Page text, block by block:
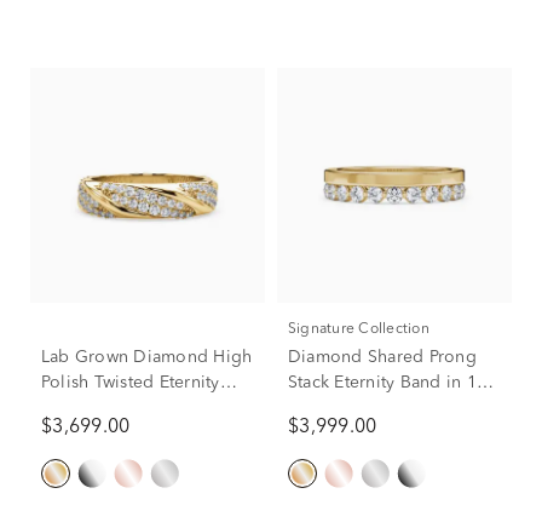
Lab Grown Diamond High
Polish Twisted Eternity
(7/8 ct. tw.)
$3,699.00
Signature Collection
Diamond Shared Prong
Stack Eternity Band in 14K
$3,999.00